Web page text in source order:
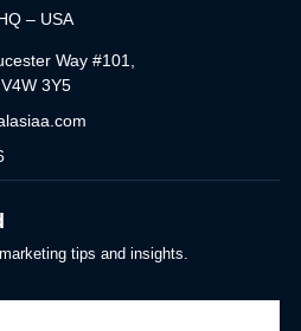
– USA
Way #101,
3Y5
tips and insights.